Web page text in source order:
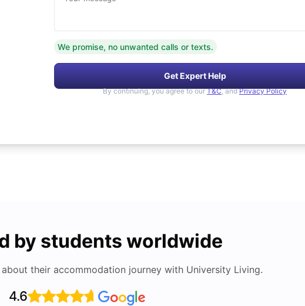
We promise, no unwanted calls or texts.
Get Expert Help
By continuing, you agree to our T&C, and Privacy Policy
by students worldwide
their accommodation journey with University Living.
4.6